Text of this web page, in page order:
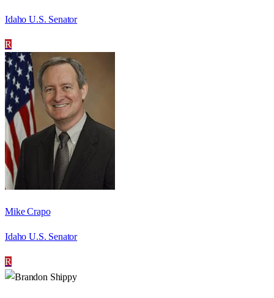
Idaho U.S. Senator
R
Mike Crapo
Idaho U.S. Senator
R